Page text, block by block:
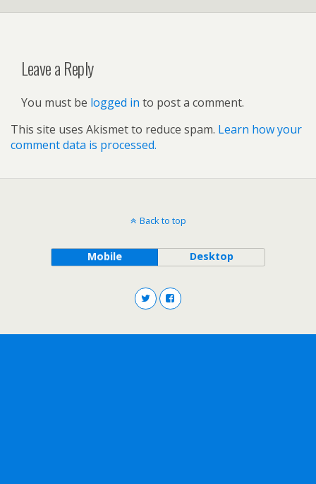
Leave a Reply
You must be logged in to post a comment.
This site uses Akismet to reduce spam. Learn how your
comment data is processed.
Back to top
Mobile Desktop